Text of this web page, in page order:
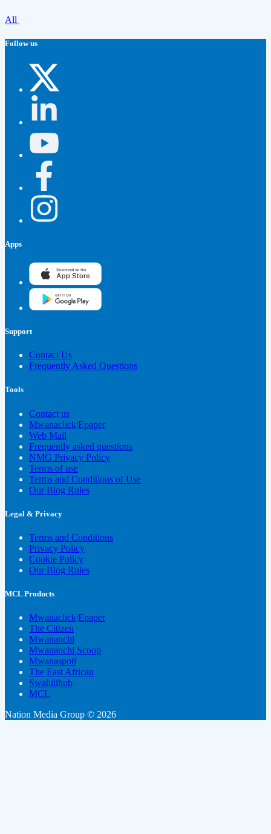
All
Follow us
Apps
Support
Contact Us
Frequently Asked Questions
Tools
Contact us
Mwanaclick|Epaper
Web Mail
Frequently asked questions
NMG Privacy Policy
Terms of use
Terms and Conditions of Use
Our Blog Rules
Legal & Privacy
Terms and Conditions
Privacy Policy
Cookie Policy
Our Blog Rules
MCL Products
Mwanaclick|Epaper
The Citizen
Mwananchi
Mwananchi Scoop
Mwanaspoti
The East African
Swahilihub
MCL
Nation Media Group © 2026